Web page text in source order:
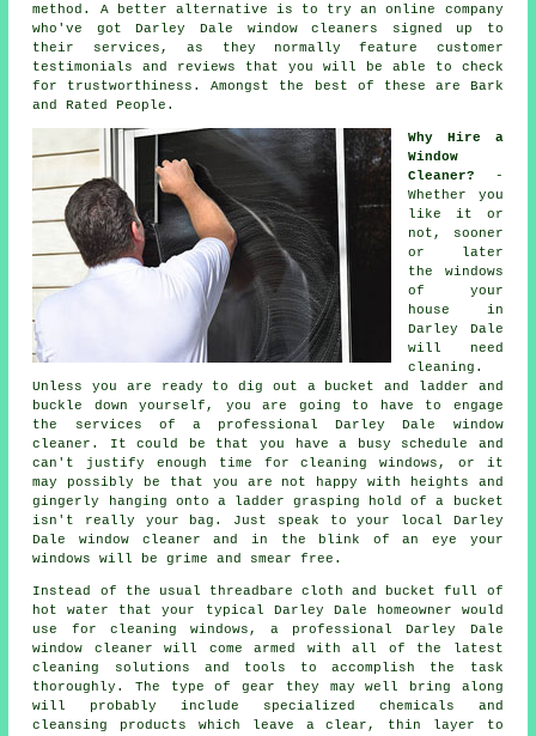
method. A better alternative is to try an online company
who've got Darley Dale window cleaners signed up to
their services, as they normally feature customer
testimonials and reviews that you will be able to check
for trustworthiness. Amongst the best of these are Bark
and Rated People.
Why Hire a
Window
Cleaner?
-
Whether you
like it or
not, sooner
or later
the windows
of your
house in
Darley Dale
will need
cleaning.
Unless you are ready to dig out a bucket and ladder and
buckle down yourself, you are going to have to engage
the services of a professional Darley Dale window
cleaner. It could be that you have a busy schedule and
can't justify enough time for cleaning windows, or it
may possibly be that you are not happy with heights and
gingerly hanging onto a ladder grasping hold of a bucket
isn't really your bag. Just speak to your local Darley
Dalewindow cleaner and in the blink of an eye your
windows
will be grime and smear free.
Instead of the usual threadbare cloth and bucket full of
hot water that your typical Darley Dale homeowner would
use for cleaning windows, a professional Darley Dale
window cleaner will come armed with all of the latest
cleaning solutions and tools to accomplish the task
thoroughly. The type of gear they may well bring along
will probably include specialized chemicals and
cleansing products which leave a clear, thin layer to